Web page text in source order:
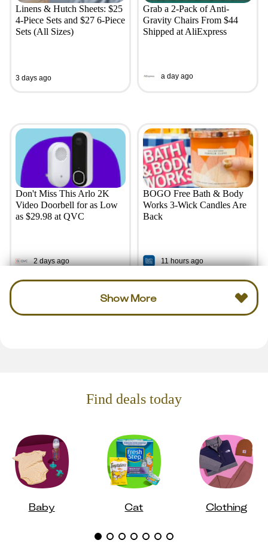
Linens & Hutch Sheets: $25
4-Piece Sets and $27 6-Piece
Sets (All Sizes)
3 days ago
Grab a 2-Pack of Anti-
Gravity Chairs From $44
Shipped at AliExpress
a day ago
Don't Miss This Arlo 2K
Video Doorbell for as Low
as $29.98 at QVC
2 days ago
BOGO Free Bath & Body
Works 3-Wick Candles Are
Back
11 hours ago
Show More
Find deals today
Baby Cat Clothing